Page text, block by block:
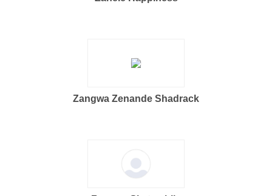
Zangwa Zenande Shadrack